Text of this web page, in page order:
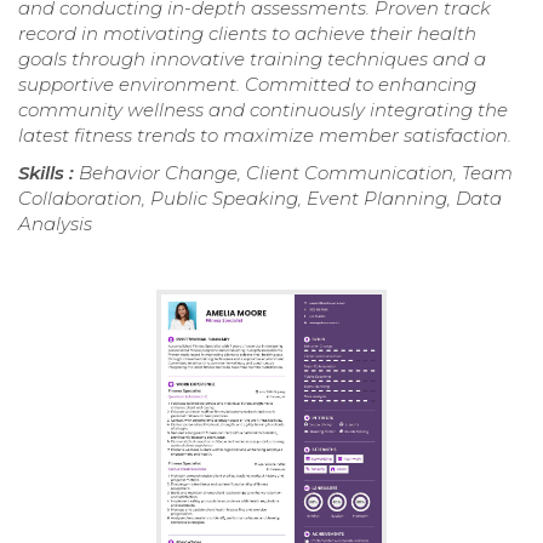
and conducting in-depth assessments. Proven track
record in motivating clients to achieve their health
goals through innovative training techniques and a
supportive environment. Committed to enhancing
community wellness and continuously integrating the
latest fitness trends to maximize member satisfaction.
Skills : Behavior Change, Client Communication, Team
Collaboration, Public Speaking, Event Planning, Data
Analysis